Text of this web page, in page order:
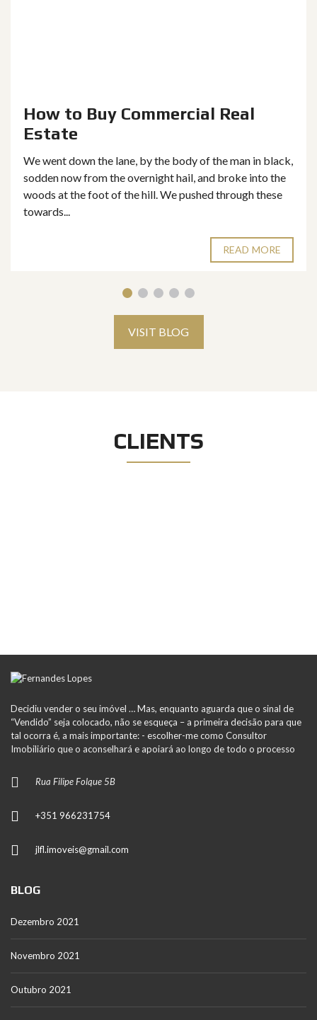
How to Buy Commercial Real
Estate
We went down the lane, by the body of the man in black,
sodden now from the overnight hail, and broke into the
woods at the foot of the hill. We pushed through these
towards...
READ MORE
VISIT BLOG
CLIENTS
Decidiu vender o seu imóvel … Mas, enquanto aguarda que o sinal de
“Vendido” seja colocado, não se esqueça – a primeira decisão para que
tal ocorra é, a mais importante: - escolher-me como Consultor
Imobiliário que o aconselhará e apoiará ao longo de todo o processo
Rua Filipe Folque 5B
+351 966231754
jlfl.imoveis@gmail.com
BLOG
Dezembro 2021
Novembro 2021
Outubro 2021